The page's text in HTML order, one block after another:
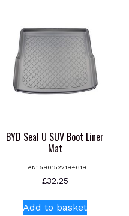
BYD Seal U SUV Boot Liner
Mat
EAN: 5901522194619
£32.25
Add to basket